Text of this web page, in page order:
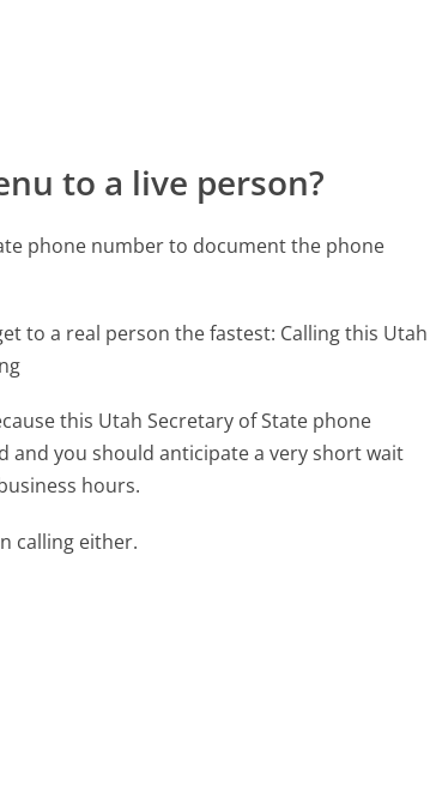
to a live person?
phone number to document the phone
to a real person the fastest: Calling this Utah
this Utah Secretary of State phone
and you should anticipate a very short wait
hours.
calling either.